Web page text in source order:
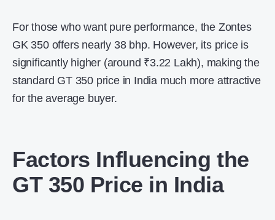
For those who want pure performance, the Zontes
GK 350 offers nearly 38 bhp. However, its price is
significantly higher (around ₹3.22 Lakh), making the
standard GT 350 price in India much more attractive
for the average buyer.
Factors Influencing the
GT 350 Price in India